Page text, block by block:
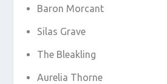
Baron Morcant
Silas Grave
The Bleakling
Aurelia Thorne